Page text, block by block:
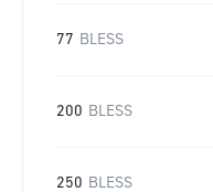
77 BLESS
200 BLESS
250 BLESS